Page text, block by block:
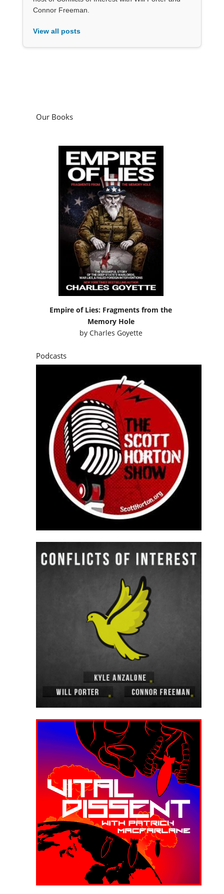
Connor Freeman.
View all posts
Our Books
Empire of Lies: Fragments from the
Memory Hole
by Charles Goyette
Podcasts